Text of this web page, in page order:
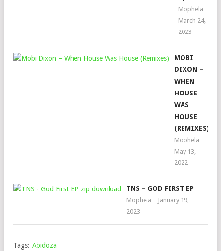
Mophela
March 24,
2023
MOBI
DIXON –
WHEN
HOUSE
WAS
HOUSE
(REMIXES)
Mophela
May 13,
2022
TNS – GOD FIRST EP
Mophela
January 19,
2023
Tags: Abidoza